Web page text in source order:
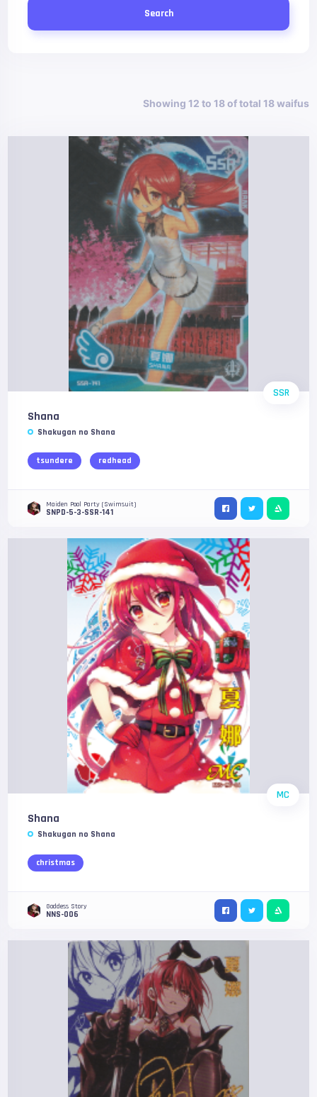
Search
Showing 12 to 18 of total 18 waifus
SSR
Shana
Shakugan no Shana
tsundere redhead
Maiden Pool Party (Swimsuit)
SNPD-5-3-SSR-141
MC
Shana
Shakugan no Shana
christmas
Goddess Story
NNS-006